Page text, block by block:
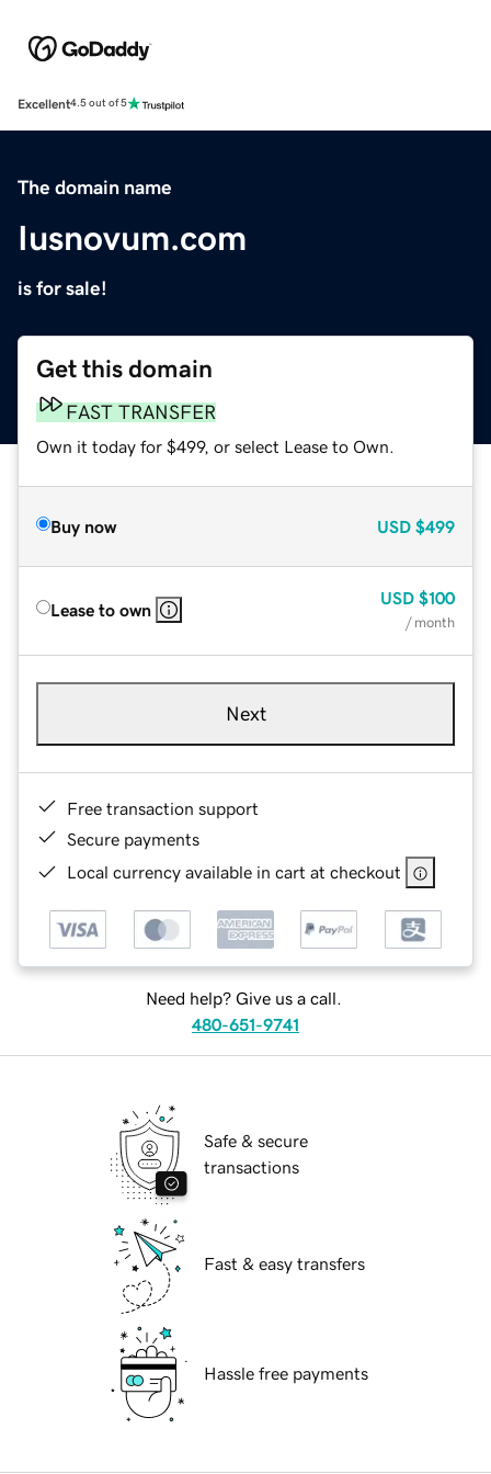
Excellent4.5 out of 5
The domain name
Iusnovum.com
is for sale!
Get this domain
FAST TRANSFER
Own it today for $499, or select Lease to Own.
Buy now USD $499
Lease to own
USD $100
/ month
Next
Free transaction support
Secure payments
Local currency available in cart at checkout
Need help? Give us a call.
480-651-9741
Safe & secure
transactions
Fast & easy transfers
Hassle free payments